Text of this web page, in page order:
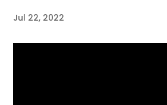
Jul 22, 2022